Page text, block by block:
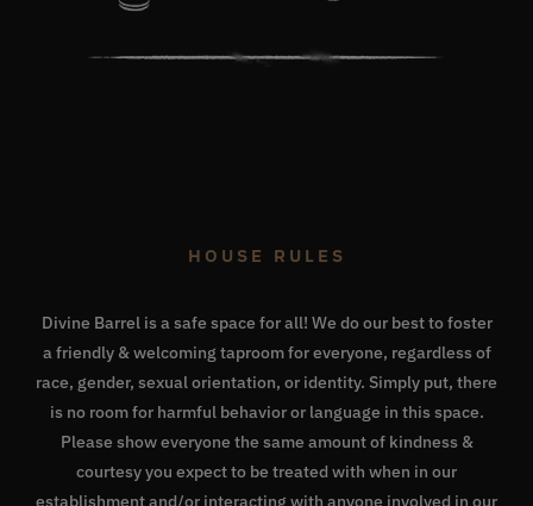
HOUSE RULES
Divine Barrel is a safe space for all! We do our best to foster
a friendly & welcoming taproom for everyone, regardless of
race, gender, sexual orientation, or identity. Simply put, there
is no room for harmful behavior or language in this space.
Please show everyone the same amount of kindness &
courtesy you expect to be treated with when in our
establishment and/or interacting with anyone involved in our